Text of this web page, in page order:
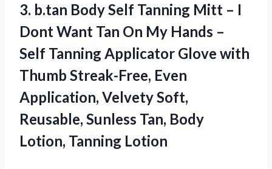
3. b.tan Body Self Tanning Mitt – I
Dont Want Tan On My Hands –
Self Tanning Applicator Glove with
Thumb Streak-Free, Even
Application, Velvety Soft,
Reusable, Sunless Tan, Body
Lotion, Tanning Lotion